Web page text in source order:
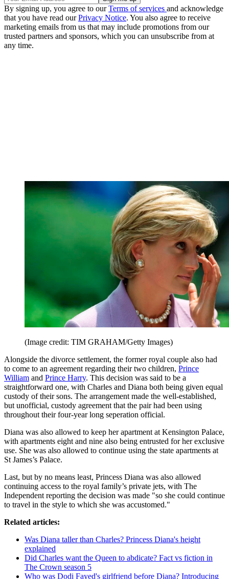
By signing up, you agree to ourTerms of services and acknowledge
that you have read ourPrivacy Notice. You also agree to receive
marketing emails from us that may include promotions from our
trusted partners and sponsors, which you can unsubscribe from at
any time.
(Image credit: TIM GRAHAM/Getty Images)
Alongside the divorce settlement, the former royal couple also had
to come to an agreement regarding their two children, Prince
William and Prince Harry. This decision was said to be a
straightforward one, with Charles and Diana both being given equal
custody of their sons. The arrangement made the well-established,
but unofficial, custody agreement that the pair had been using
throughout their four-year long seperation official.
Diana was also allowed to keep her apartment at Kensington Palace,
with apartments eight and nine also being entrusted for her exclusive
use. She was also allowed to continue using the state apartments at
St James’s Palace.
Last, but by no means least, Princess Diana was also allowed
continuing access to the royal family’s private jets, with The
Independent reporting the decision was made "so she could continue
to travel in the style to which she was accustomed."
Related articles:
Was Diana taller than Charles? Princess Diana's height
explained
Did Charles want the Queen to abdicate? Fact vs fiction in
The Crown season 5
Who was Dodi Fayed's girlfriend before Diana? Introducing